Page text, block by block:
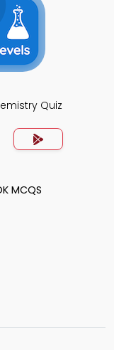
Quiz
MCQS